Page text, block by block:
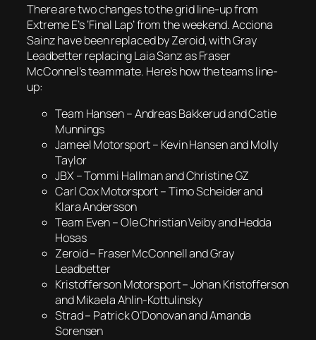
There are two changes to the grid line-up from
Extreme E’s ‘Final Lap’ from the weekend. Acciona
Sainz have been replaced by Zeroid, with Gray
Leadbetter replacing Laia Sanz as Fraser
McConnel’s teammate. Here’s how the teams line-
up:
Team Hansen – Andreas Bakkerud and Catie
Munnings
Jameel Motorsport – Kevin Hansen and Molly
Taylor
JBX – Tommi Hallman and Christine GZ
Carl Cox Motorsport – Timo Scheider and
Klara Andersson
Team Even – Ole Christian Veiby and Hedda
Hosas
Zeroid – Fraser McConnell and Gray
Leadbetter
Kristofferson Motorsport – Johan Kristofferson
and Mikaela Ahlin-Kottulinsky
Strad – Patrick O’Donovan and Amanda
Sorensen